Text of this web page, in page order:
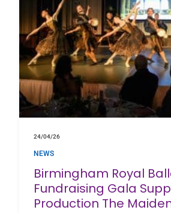
24/04/26
NEWS
Birmingham Royal
Fundraising Gala
Production The